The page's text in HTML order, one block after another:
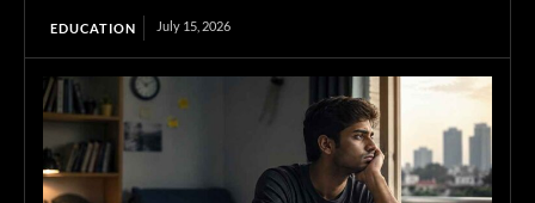
EDUCATION July 15, 2026